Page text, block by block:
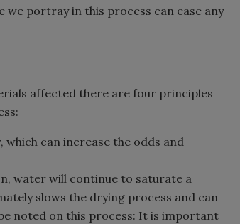
we portray in this process can ease any
affected there are four principles
which can increase the odds and
water will continue to saturate a
slows the drying process and can
noted on this process: It is important